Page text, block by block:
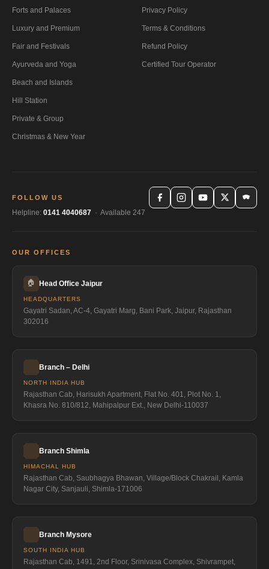
Forts and Palaces
Luxury and Premium
Fair and Festivals
Ayurveda and Yoga
Beach and Islands
Hill Station
Private & Group
Christmas & New Year
Privacy Policy
Terms & Conditions
Refund Policy
Certified Tour Operator
FOLLOW US
Helpline: 0141 4040687 · Available 247
OUR OFFICES
🏠 Head Office Jaipur
HEADQUARTERS
Gayatri Sadan, AC-4, Gayatri Marg, Bani Park, Jaipur, Rajasthan
302016
Branch – Delhi
NORTH INDIA HUB
Rajasthan Cab, Harisukh Apartment, Flat No. 401, Plot No. 1,
Khasra No. 810/812, Mahipalpur Ext., New Delhi-110037
Branch Shimla
HIMACHAL HUB
Rajasthan Cab, Saubhagya Bhawan, Village/Block Chakrail, Kamla
Nagar City, Sanjauli, Shimla-171006
Branch Mysore
SOUTH INDIA HUB
Rajasthan Cab, 1491, 2nd Floor, Srinivasa Complex, Shivrampet,